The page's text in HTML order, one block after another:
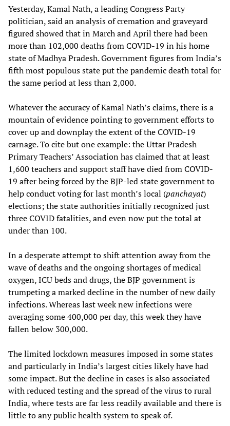
Yesterday, Kamal Nath, a leading Congress Party
politician, said an analysis of cremation and graveyard
figured showed that in March and April there had been
more than 102,000 deaths from COVID-19 in his home
state of Madhya Pradesh. Government figures from India’s
fifth most populous state put the pandemic death total for
the same period at less than 2,000.
Whatever the accuracy of Kamal Nath’s claims, there is a
mountain of evidence pointing to government efforts to
cover up and downplay the extent of the COVID-19
carnage. To cite but one example: the Uttar Pradesh
Primary Teachers’ Association has claimed that at least
1,600 teachers and support staff have died from COVID-
19 after being forced by the BJP-led state government to
help conduct voting for last month’s local (panchayat)
elections; the state authorities initially recognized just
three COVID fatalities, and even now put the total at
under than 100.
In a desperate attempt to shift attention away from the
wave of deaths and the ongoing shortages of medical
oxygen, ICU beds and drugs, the BJP government is
trumpeting a marked decline in the number of new daily
infections. Whereas last week new infections were
averaging some 400,000 per day, this week they have
fallen below 300,000.
The limited lockdown measures imposed in some states
and particularly in India’s largest cities likely have had
some impact. But the decline in cases is also associated
with reduced testing and the spread of the virus to rural
India, where tests are far less readily available and there is
little to any public health system to speak of.